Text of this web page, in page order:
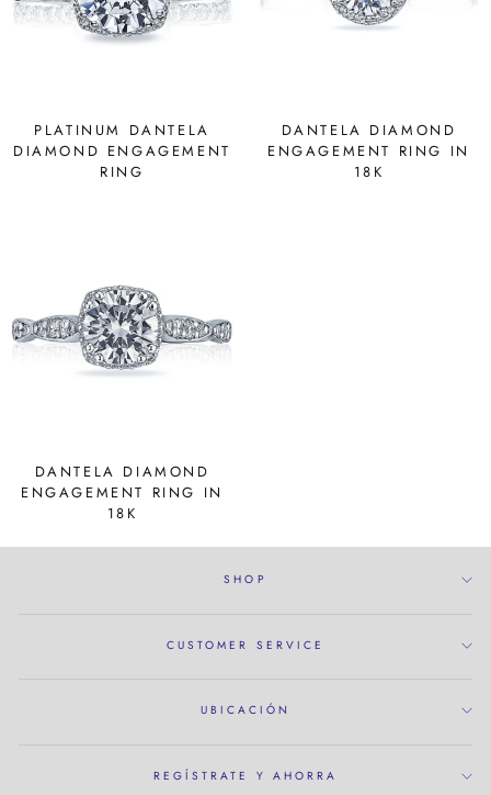
PLATINUM DANTELA
DIAMOND ENGAGEMENT
RING
DANTELA DIAMOND
ENGAGEMENT RING IN
18K
DANTELA DIAMOND
ENGAGEMENT RING IN
18K
SHOP
CUSTOMER SERVICE
UBICACIÓN
REGÍSTRATE Y AHORRA